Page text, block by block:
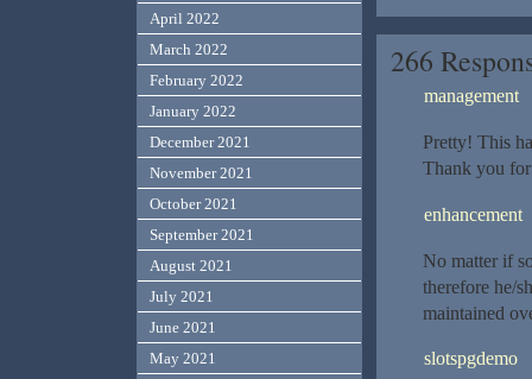
266
management
Pretty! This
Thank you
enhancement
No matter if
therefore he/
maintained
slotspgdemo
April 2022
March 2022
February 2022
January 2022
December 2021
November 2021
October 2021
September 2021
August 2021
July 2021
June 2021
May 2021